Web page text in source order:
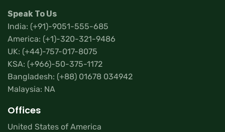
Speak To Us
India: (+91)-9051-555-685
America: (+1)-320-321-9486
UK: (+44)-757-017-8075
KSA: (+966)-50-375-1172
Bangladesh: (+88) 01678 034942
Malaysia: NA
Offices
United States of America